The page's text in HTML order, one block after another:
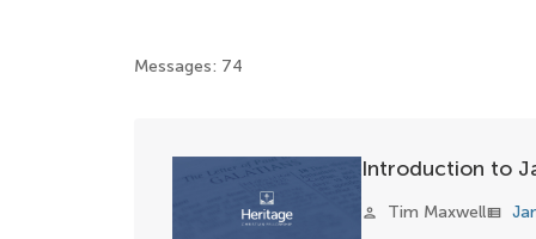
Messages: 74
Introduction to
person Tim Maxwellview_list